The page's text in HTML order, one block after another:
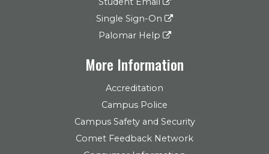
Single Sign-On
Palomar Help
More Information
Accreditation
Campus Police
Campus Safety and Security
Comet Feedback Network